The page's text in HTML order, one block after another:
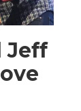
Jeff